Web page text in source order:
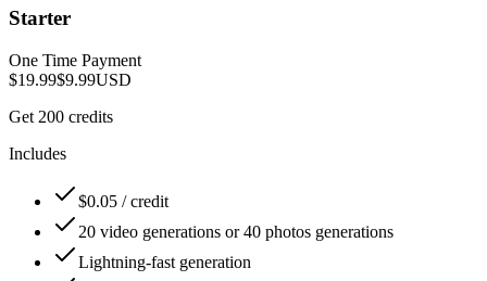
Starter
One Time Payment
$19.99$9.99USD
Get 200 credits
Includes
$0.05 / credit
20 video generations or 40 photos generations
Lightning-fast generation